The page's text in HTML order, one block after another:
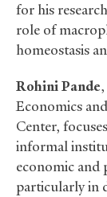
for his
role of
homeostasis
Rohini Pande
Economics
Center,
informal
economic and
particularly in